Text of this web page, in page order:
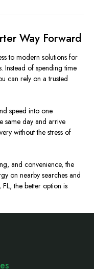
Way Forward
to modern solutions for
Instead of spending time
can rely on a trusted
speed into one
same day and arrive
without the stress of
and convenience, the
on nearby searches and
the better option is